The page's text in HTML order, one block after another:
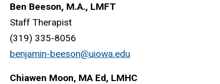
Ben Beeson, M.A., LMFT
Staff Therapist
(319) 335-8056
benjamin-beeson@uiowa.edu
Chiawen Moon, MA Ed, LMHC